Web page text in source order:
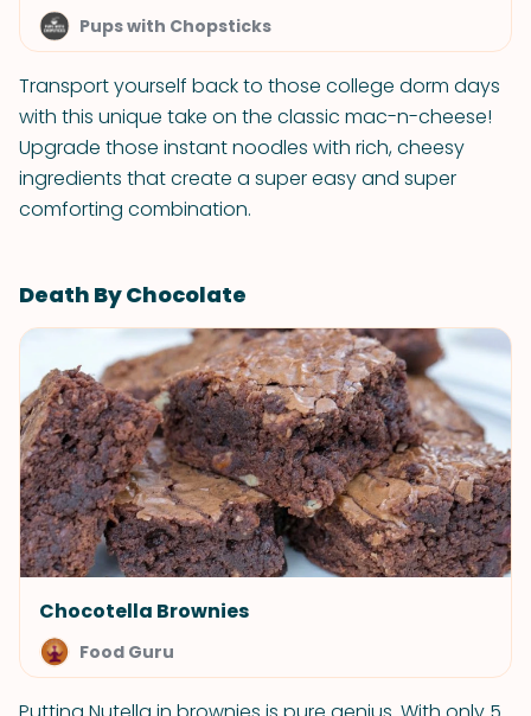
Pups with Chopsticks
Transport yourself back to those college dorm days
with this unique take on the classic mac-n-cheese!
Upgrade those instant noodles with rich, cheesy
ingredients that create a super easy and super
comforting combination.
Death By Chocolate
Chocotella Brownies
Food Guru